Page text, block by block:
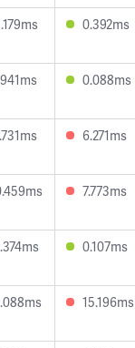
0.392ms
0.088ms
6.271ms
7.773ms
0.107ms
15.196ms